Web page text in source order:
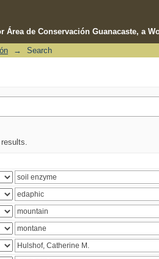
Área de Conservación Guanacaste, a
→ Search